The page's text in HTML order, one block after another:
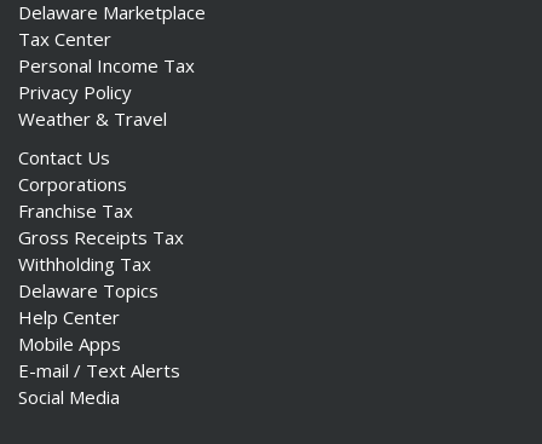
regulation
Delaware Marketplace
Tax Center
Personal Income Tax
Privacy Policy
Weather & Travel
Contact Us
Corporations
Franchise Tax
Gross Receipts Tax
Withholding Tax
Delaware Topics
Help Center
Mobile Apps
E-mail / Text Alerts
Social Media